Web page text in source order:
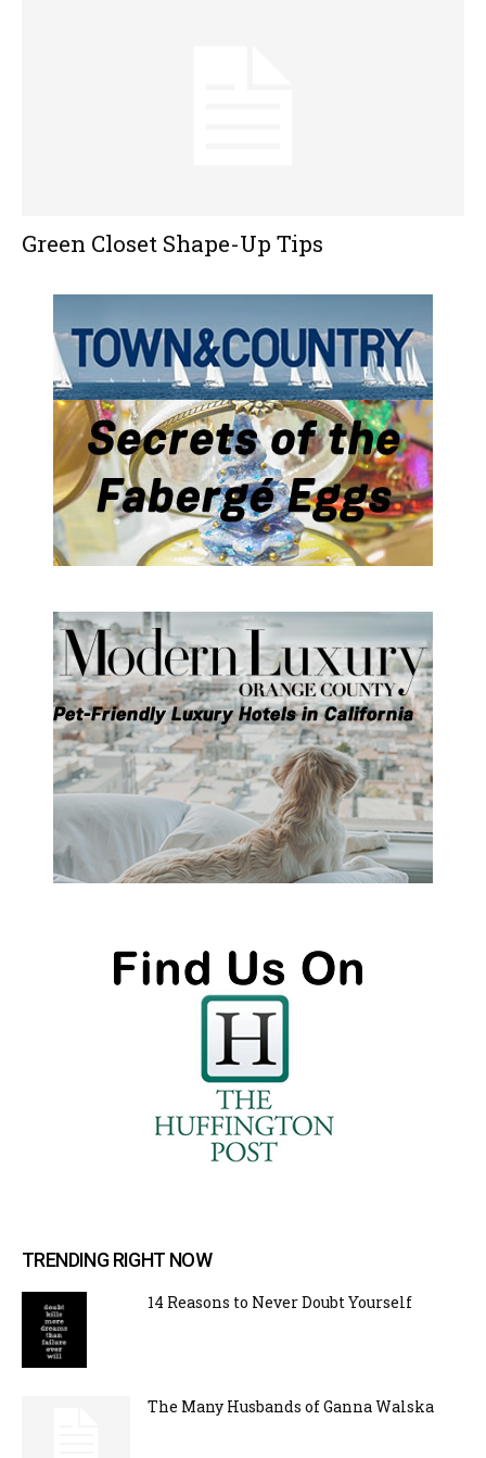
Green Closet Shape-Up Tips
TRENDING RIGHT NOW
14 Reasons to Never Doubt Yourself
The Many Husbands of Ganna Walska